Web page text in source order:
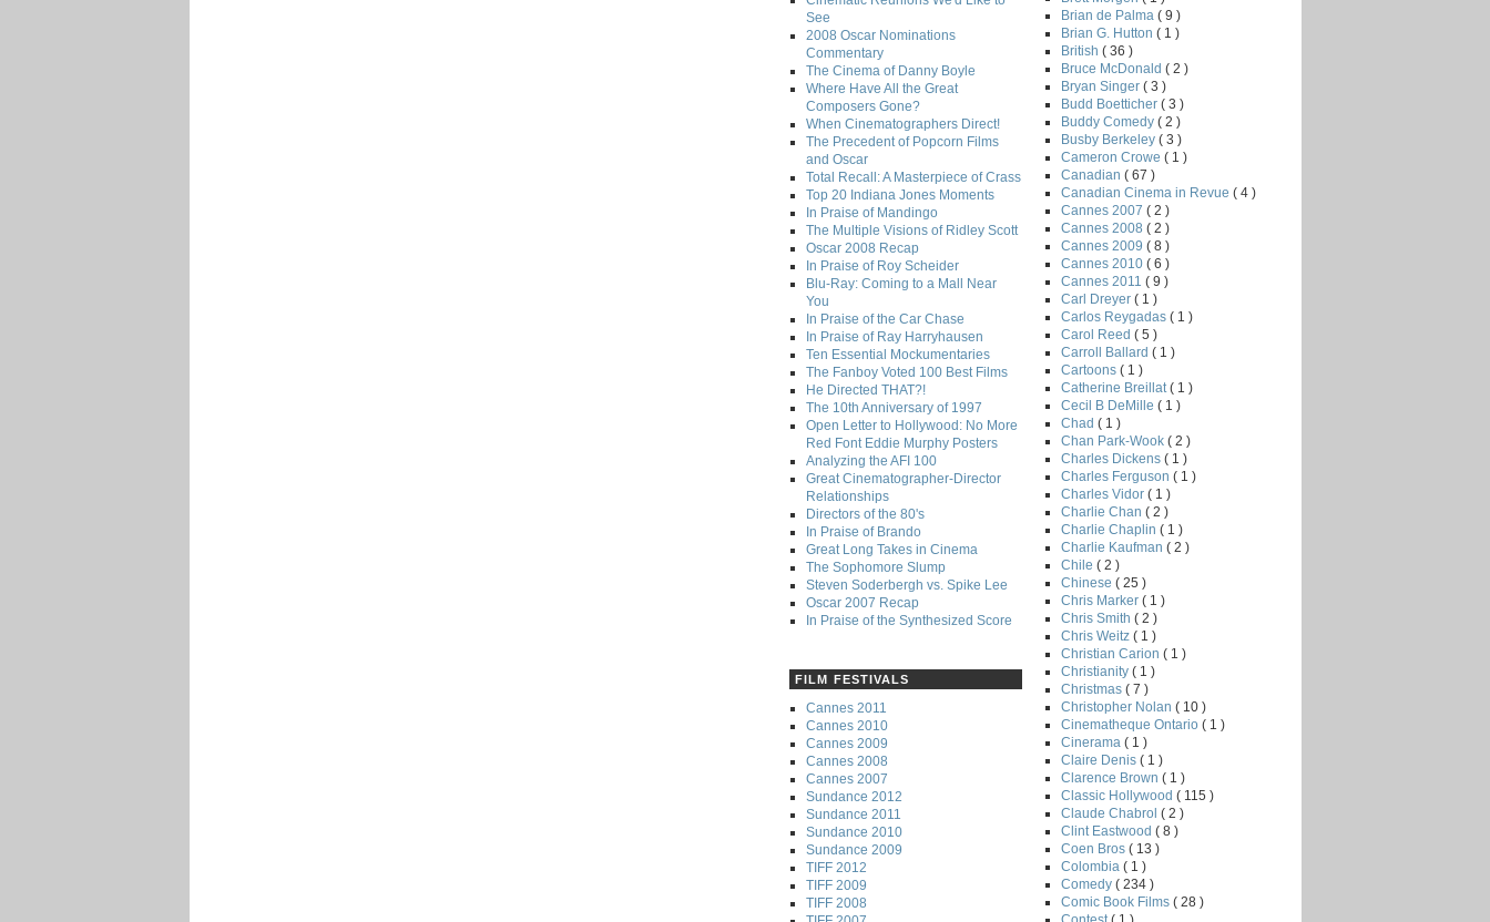
See
2008 Oscar Nominations
Commentary
The Cinema of Danny Boyle
Where Have All the Great
Composers Gone?
When Cinematographers Direct!
The Precedent of Popcorn Films
and Oscar
Total Recall: A Masterpiece of Crass
Top 20 Indiana Jones Moments
In Praise of Mandingo
The Multiple Visions of Ridley Scott
Oscar 2008 Recap
In Praise of Roy Scheider
Blu-Ray: Coming to a Mall Near
You
In Praise of the Car Chase
In Praise of Ray Harryhausen
Ten Essential Mockumentaries
The Fanboy Voted 100 Best Films
He Directed THAT?!
The 10th Anniversary of 1997
Open Letter to Hollywood: No More
Red Font Eddie Murphy Posters
Analyzing the AFI 100
Great Cinematographer-Director
Relationships
Directors of the 80's
In Praise of Brando
Great Long Takes in Cinema
The Sophomore Slump
Steven Soderbergh vs. Spike Lee
Oscar 2007 Recap
In Praise of the Synthesized Score
FILM FESTIVALS
Cannes 2011
Cannes 2010
Cannes 2009
Cannes 2008
Cannes 2007
Sundance 2012
Sundance 2011
Sundance 2010
Sundance 2009
TIFF 2012
TIFF 2009
TIFF 2008
Brian de Palma ( 9 )
Brian G. Hutton ( 1 )
British ( 36 )
Bruce McDonald ( 2 )
Bryan Singer ( 3 )
Budd Boetticher ( 3 )
Buddy Comedy ( 2 )
Busby Berkeley ( 3 )
Cameron Crowe ( 1 )
Canadian ( 67 )
Canadian Cinema in Revue ( 4 )
Cannes 2007 ( 2 )
Cannes 2008 ( 2 )
Cannes 2009 ( 8 )
Cannes 2010 ( 6 )
Cannes 2011 ( 9 )
Carl Dreyer ( 1 )
Carlos Reygadas ( 1 )
Carol Reed ( 5 )
Carroll Ballard ( 1 )
Cartoons ( 1 )
Catherine Breillat ( 1 )
Cecil B DeMille ( 1 )
Chad ( 1 )
Chan Park-Wook ( 2 )
Charles Dickens ( 1 )
Charles Ferguson ( 1 )
Charles Vidor ( 1 )
Charlie Chan ( 2 )
Charlie Chaplin ( 1 )
Charlie Kaufman ( 2 )
Chile ( 2 )
Chinese ( 25 )
Chris Marker ( 1 )
Chris Smith ( 2 )
Chris Weitz ( 1 )
Christian Carion ( 1 )
Christianity ( 1 )
Christmas ( 7 )
Christopher Nolan ( 10 )
Cinematheque Ontario ( 1 )
Cinerama ( 1 )
Claire Denis ( 1 )
Clarence Brown ( 1 )
Classic Hollywood ( 115 )
Claude Chabrol ( 2 )
Clint Eastwood ( 8 )
Coen Bros ( 13 )
Colombia ( 1 )
Comedy ( 234 )
Comic Book Films ( 28 )